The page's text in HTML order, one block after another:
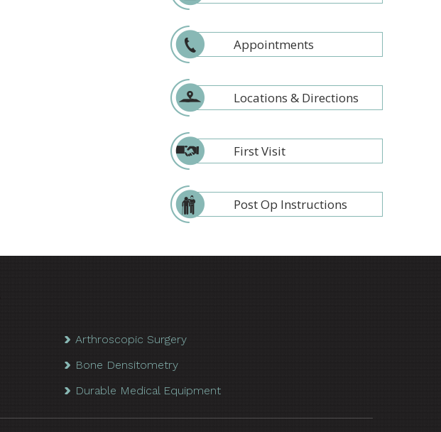
Appointments
Locations & Directions
First Visit
Post Op Instructions
Arthroscopic Surgery
Bone Densitometry
Durable Medical Equipment